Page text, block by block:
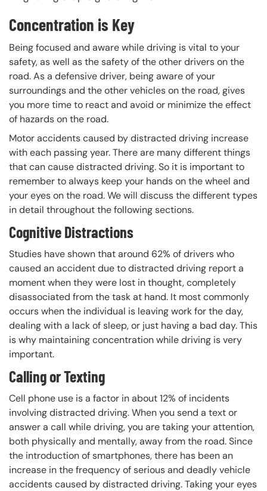
Concentration is Key
Being focused and aware while driving is vital to your
safety, as well as the safety of the other drivers on the
road. As a defensive driver, being aware of your
surroundings and the other vehicles on the road, gives
you more time to react and avoid or minimize the effect
of hazards on the road.
Motor accidents caused by distracted driving increase
with each passing year. There are many different things
that can cause distracted driving. So it is important to
remember to always keep your hands on the wheel and
your eyes on the road. We will discuss the different types
in detail throughout the following sections.
Cognitive Distractions
Studies have shown that around 62% of drivers who
caused an accident due to distracted driving report a
moment when they were lost in thought, completely
disassociated from the task at hand. It most commonly
occurs when the individual is leaving work for the day,
dealing with a lack of sleep, or just having a bad day. This
is why maintaining concentration while driving is very
important.
Calling or Texting
Cell phone use is a factor in about 12% of incidents
involving distracted driving. When you send a text or
answer a call while driving, you are taking your attention,
both physically and mentally, away from the road. Since
the introduction of smartphones, there has been an
increase in the frequency of serious and deadly vehicle
accidents caused by distracted driving. Taking your eyes